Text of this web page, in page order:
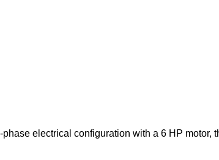
electrical configuration with a 6 HP motor,